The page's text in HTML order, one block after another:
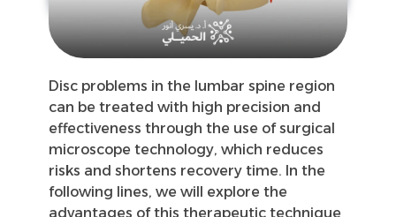
Disc problems in the lumbar spine region
can be treated with high precision and
effectiveness through the use of surgical
microscope technology, which reduces
risks and shortens recovery time. In the
following lines, we will explore the
advantages of this therapeutic technique